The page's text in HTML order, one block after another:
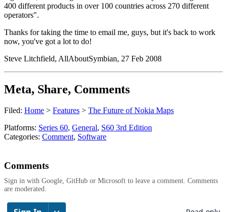
400 different products in over 100 countries across 270 different
operators".
Thanks for taking the time to email me, guys, but it's back to work
now, you've got a lot to do!
Steve Litchfield, AllAboutSymbian, 27 Feb 2008
Meta, Share, Comments
Filed: Home > Features > The Future of Nokia Maps
Platforms: Series 60, General, S60 3rd Edition
Categories: Comment, Software
Comments
Sign in with Google, GitHub or Microsoft to leave a comment. Comments
are moderated.